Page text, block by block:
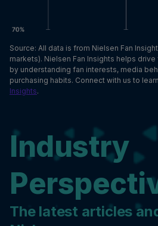
Source: All data is from Nielsen Fan
markets). Nielsen Fan Insights helps
by understanding fan interests, media
purchasing habits. Connect with us to
Insights.
Industry
The latest articles